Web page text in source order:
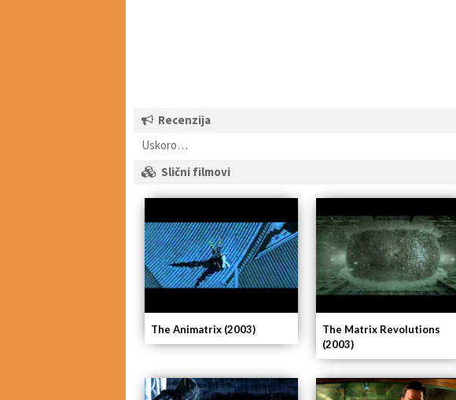
Recenzija
Uskoro…
Slični filmovi
The Matrix Revolutions
(2003)
The Animatrix (2003)